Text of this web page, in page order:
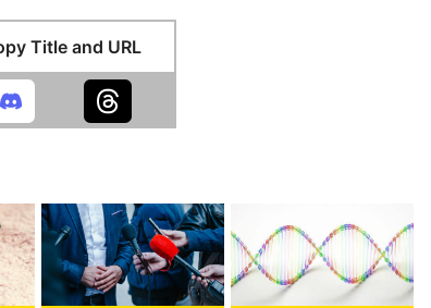
Title and URL